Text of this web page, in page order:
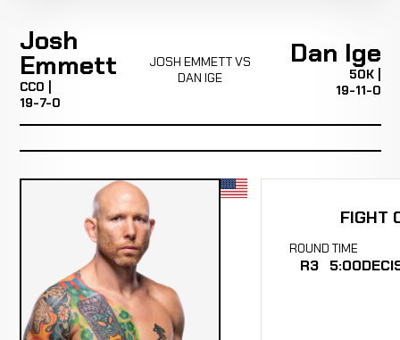
Josh
Emmett
CC0 |
19-7-0
JOSH EMMETT VS
DAN IGE
Dan Ige
50K |
19-11-0
FIGHT
ROUND
R3
TIME
5:00